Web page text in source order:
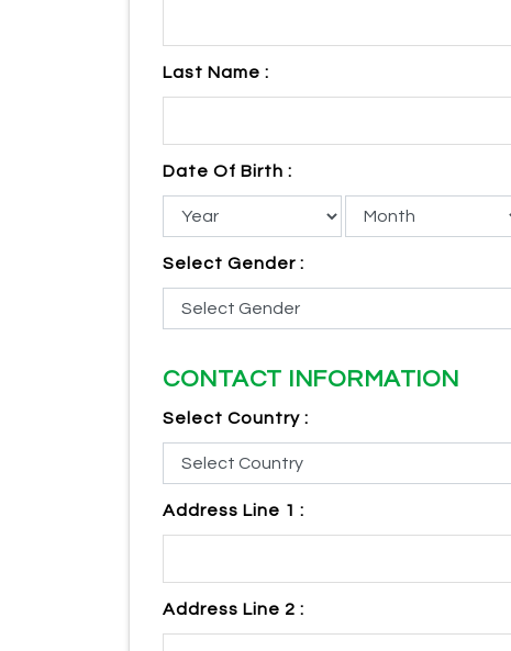
Last Name :
Date Of Birth :
Select Gender :
CONTACT INFORMATION
Select Country :
Address Line 1 :
Address Line 2 :